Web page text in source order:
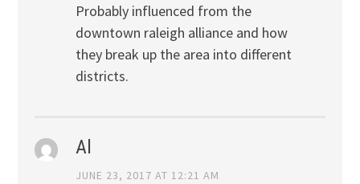
Probably influenced from the
downtown raleigh alliance and how
they break up the area into different
districts.
Al
JUNE 23, 2017 AT 12:21 AM